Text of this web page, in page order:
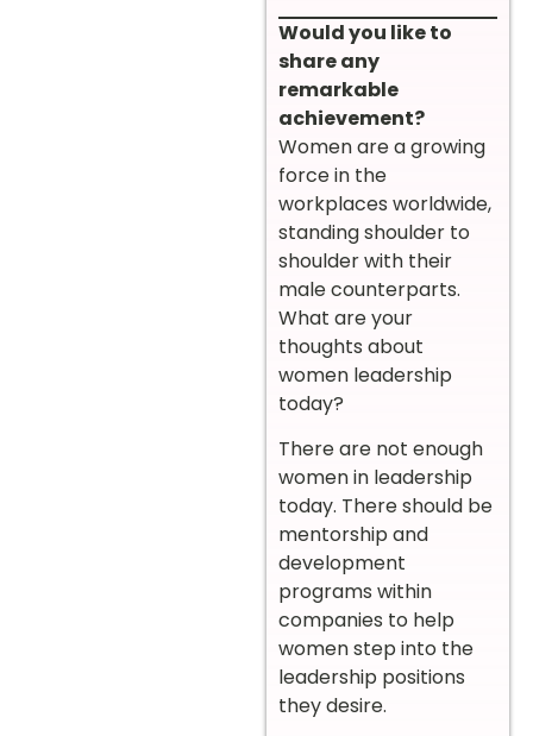
Would you like to
share any
remarkable
achievement?
Women are a growing
force in the
workplaces worldwide,
standing shoulder to
shoulder with their
male counterparts.
What are your
thoughts about
women leadership
today?
There are not enough
women in leadership
today. There should be
mentorship and
development
programs within
companies to help
women step into the
leadership positions
they desire.